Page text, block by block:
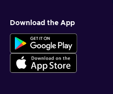
Download the App